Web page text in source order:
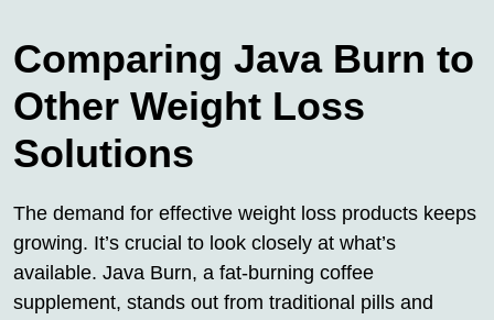
Comparing Java Burn to
Other Weight Loss
Solutions
The demand for effective weight loss products keeps
growing. It’s crucial to look closely at what’s
available. Java Burn, a fat-burning coffee
supplement, stands out from traditional pills and